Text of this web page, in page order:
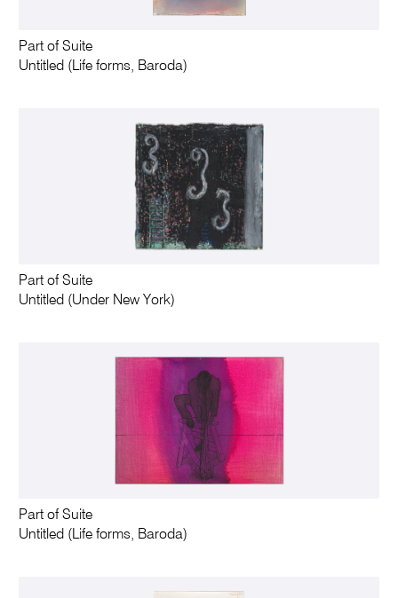
Part of Suite
Untitled (Life forms, Baroda)
Part of Suite
Untitled (Under New York)
Part of Suite
Untitled (Life forms, Baroda)